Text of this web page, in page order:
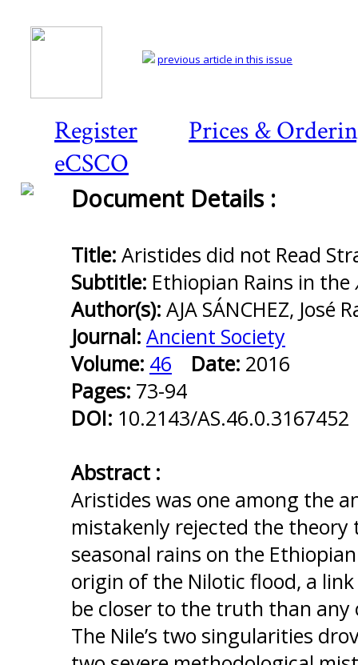
Register
Prices &
eCSCO
previous article in this issue
Document Details :
Title: Aristides did not Read
Subtitle: Ethiopian Rains in the
Author(s): AJA SÁNCHEZ, José
Journal: Ancient Society
Volume: 46 Date: 2016
Pages: 73-94
DOI: 10.2143/AS.46.0.3167452
Abstract :
Aristides was one among the
mistakenly rejected the
seasonal rains on the
origin of the Nilotic flood, a
be closer to the truth than
The Nile’s two singularities